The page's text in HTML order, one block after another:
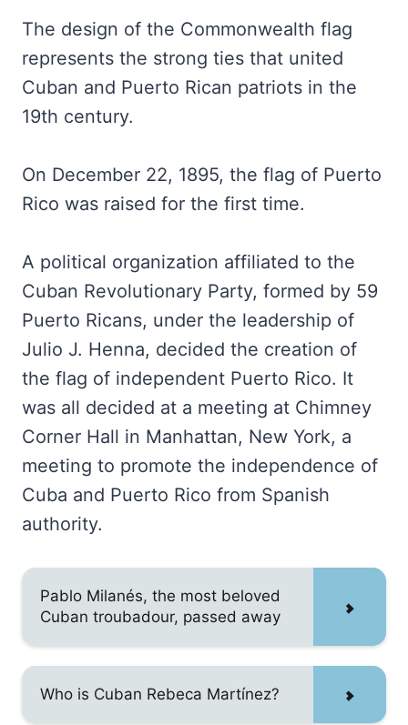
The design of the Commonwealth flag
represents the strong ties that united
Cuban and Puerto Rican patriots in the
19th century.
On December 22, 1895, the flag of Puerto
Rico was raised for the first time.
A political organization affiliated to the
Cuban Revolutionary Party, formed by 59
Puerto Ricans, under the leadership of
Julio J. Henna, decided the creation of
the flag of independent Puerto Rico. It
was all decided at a meeting at Chimney
Corner Hall in Manhattan, New York, a
meeting to promote the independence of
Cuba and Puerto Rico from Spanish
authority.
Pablo Milanés, the most beloved
Cuban troubadour, passed away
Who is Cuban Rebeca Martínez?